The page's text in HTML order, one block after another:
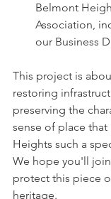
Belmont
Association,
our Business
This project is
restoring
preserving the
sense of place
Heights such a
We hope you'll
protect this piece
heritage.